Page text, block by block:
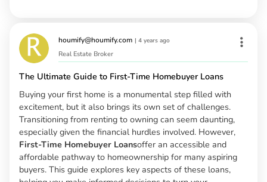
houmify@houmify.com | 4 years ago
Real Estate Broker
The Ultimate Guide to First-Time Homebuyer Loans
Buying your first home is a monumental step filled with
excitement, but it also brings its own set of challenges.
Transitioning from renting to owning can seem daunting,
especially given the financial hurdles involved. However,
First-Time Homebuyer Loansoffer an accessible and
affordable pathway to homeownership for many aspiring
buyers. This guide explores key aspects of these loans,